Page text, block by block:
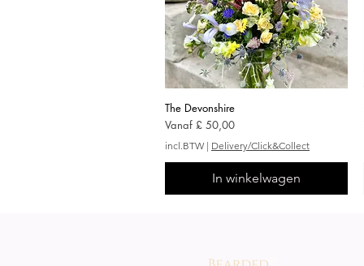
Snel overzicht
The Devonshire
Vanaf £ 50,00
Verkoopprijs
incl.BTW | Delivery/Click&Collect
In winkelwagen